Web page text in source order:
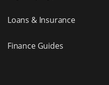
Loans & Insurance
Finance Guides